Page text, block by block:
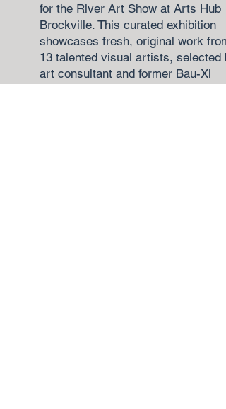
for the River Art Show at Arts Hub
Brockville. This curated exhibition
showcases fresh, original work from
13 talented visual artists, selected
art consultant and former Bau-Xi